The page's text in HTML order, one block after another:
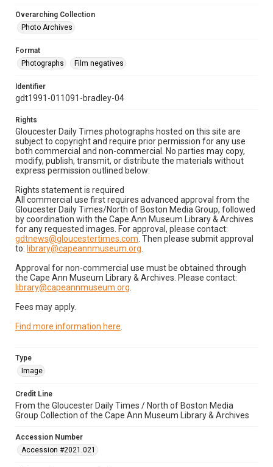
Overarching Collection
Photo Archives
Format
Photographs
Film negatives
Identifier
gdt1991-011091-bradley-04
Rights
Gloucester Daily Times photographs hosted on this site are
subject to copyright and require prior permission for any use
both commercial and non-commercial. No parties may copy,
modify, publish, transmit, or distribute the materials without
express permission outlined below:
Rights statement is required
All commercial use first requires advanced approval from the
Gloucester Daily Times/North of Boston Media Group, followed
by coordination with the Cape Ann Museum Library & Archives
for any requested images. For approval, please contact:
gdtnews@gloucestertimes.com . Then please submit approval
to: library@capeannmuseum.org
Approval for non-commercial use must be obtained through
the Cape Ann Museum Library & Archives. Please contact:
library@capeannmuseum.org
Fees may apply.
Find more information here
Type
Image
Credit Line
From the Gloucester Daily Times / North of Boston Media
Group Collection of the Cape Ann Museum Library & Archives
Accession Number
Accession #2021.021